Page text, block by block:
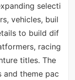
selecti
vehicles, buil
to build dif
racing
titles. The
and theme pac